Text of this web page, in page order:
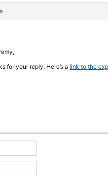
for your reply. Here’s a link to the